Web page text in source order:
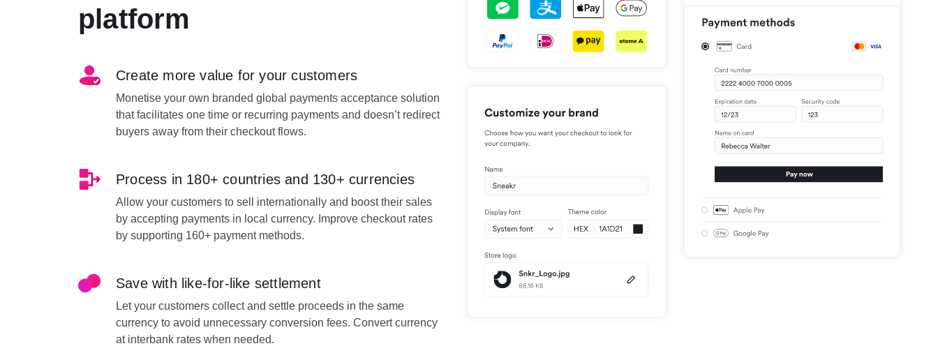
platform
Create more value for your customers
Monetise your own branded global payments acceptance solution
that facilitates one time or recurring payments and doesn’t redirect
buyers away from their checkout flows.
Process in 180+ countries and 130+ currencies
Allow your customers to sell internationally and boost their sales
by accepting payments in local currency. Improve checkout rates
by supporting 160+ payment methods.
Save with like-for-like settlement
Let your customers collect and settle proceeds in the same
currency to avoid unnecessary conversion fees. Convert currency
at interbank rates when needed.